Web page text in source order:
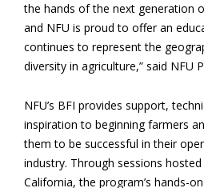
the hands of the next generation
and NFU is proud to offer an
continues to represent the
diversity in agriculture,” said NFU
NFU’s BFI provides support,
inspiration to beginning farmers
them to be successful in their
industry. Through sessions
California, the program’s hands-